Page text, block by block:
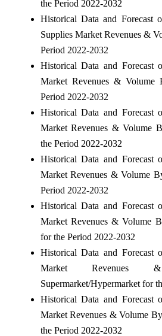
the Period 2022-2032
Historical Data and Forecast
Supplies Market Revenues &
Period 2022-2032
Historical Data and Forecast
Market Revenues &
Period 2022-2032
Historical Data and Forecast
Market Revenues & Volume
the Period 2022-2032
Historical Data and Forecast
Market Revenues & Volume
Period 2022-2032
Historical Data and Forecast
Market Revenues & Volume
for the Period 2022-2032
Historical Data and Forecast
Market
Supermarket/Hypermarket for
Historical Data and Forecast
Market Revenues & Volume
the Period 2022-2032